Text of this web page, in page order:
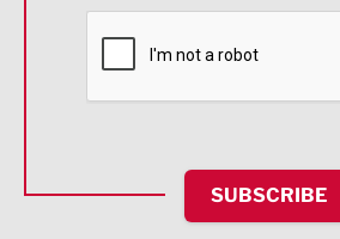
Financial Services
HR and Recruitment
IT and Technology
SUBSCRIBE